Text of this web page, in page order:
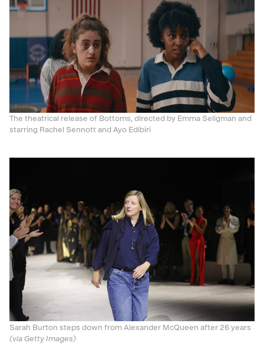
The theatrical release of Bottoms, directed by Emma Seligman and
starring Rachel Sennott and Ayo Edibiri
Sarah Burton steps down from Alexander McQueen after 26 years
(via Getty Images)